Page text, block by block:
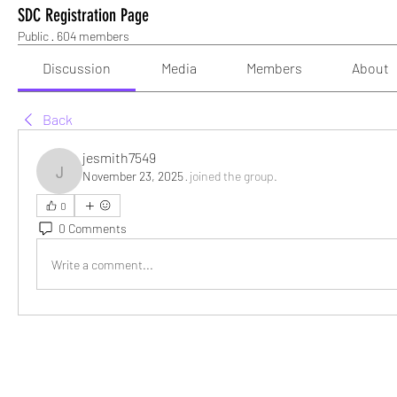
SDC Registration Page
Public · 604 members
Discussion Media Members About
Back
jesmith7549
jesmith7549
November 23, 2025· joined the group.
0
0 Comments
Write a comment...